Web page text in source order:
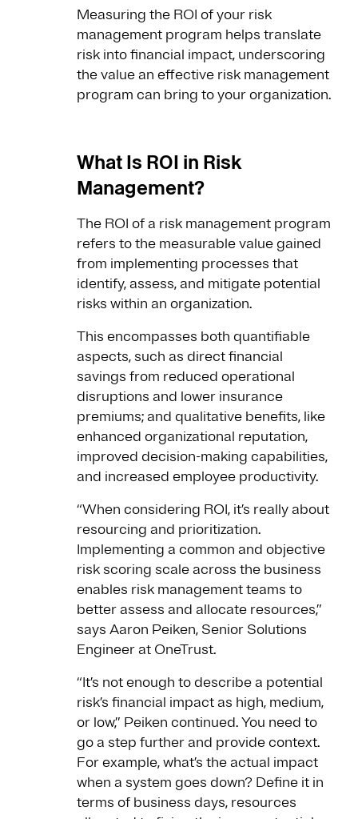
Measuring the ROI of your risk
management program helps translate
risk into financial impact, underscoring
the value an effective risk management
program can bring to your organization.
What Is ROI in Risk
Management?
The ROI of a risk management program
refers to the measurable value gained
from implementing processes that
identify, assess, and mitigate potential
risks within an organization.
This encompasses both quantifiable
aspects, such as direct financial
savings from reduced operational
disruptions and lower insurance
premiums; and qualitative benefits, like
enhanced organizational reputation,
improved decision-making capabilities,
and increased employee productivity.
“When considering ROI, it’s really about
resourcing and prioritization.
Implementing a common and objective
risk scoring scale across the business
enables risk management teams to
better assess and allocate resources,”
says Aaron Peiken, Senior Solutions
Engineer at OneTrust.
“It’s not enough to describe a potential
risk’s financial impact as high, medium,
or low,” Peiken continued. You need to
go a step further and provide context.
For example, what’s the actual impact
when a system goes down? Define it in
terms of business days, resources